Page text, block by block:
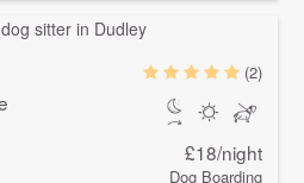
(2)
£18/night
Dog Boarding